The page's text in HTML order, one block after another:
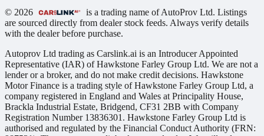
© 2026
is a trading name of AutoProv Ltd. Listings
are sourced directly from dealer stock feeds. Always verify details
with the dealer before purchase.
Autoprov Ltd trading as Carslink.ai is an Introducer Appointed
Representative (IAR) of Hawkstone Farley Group Ltd. We are not a
lender or a broker, and do not make credit decisions. Hawkstone
Motor Finance is a trading style of Hawkstone Farley Group Ltd, a
company registered in England and Wales at Principality House,
Brackla Industrial Estate, Bridgend, CF31 2BB with Company
Registration Number 13836301. Hawkstone Farley Group Ltd is
authorised and regulated by the Financial Conduct Authority (FRN: